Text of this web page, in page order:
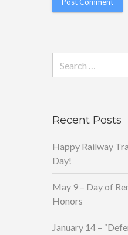
Recent Posts
Happy Railway
Day!
May 9 – Day of
Honors
January 14 –